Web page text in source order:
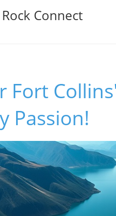
Connect
Fort
Passion!